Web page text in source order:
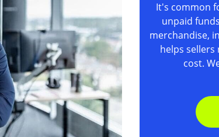
It's common
unpaid
merchandise,
helps
cost.